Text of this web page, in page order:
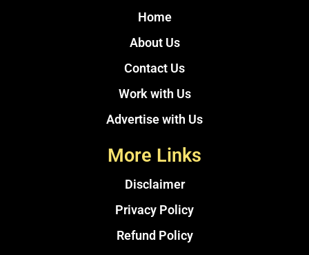
Home
About Us
Contact Us
Work with Us
Advertise with Us
More Links
Disclaimer
Privacy Policy
Refund Policy